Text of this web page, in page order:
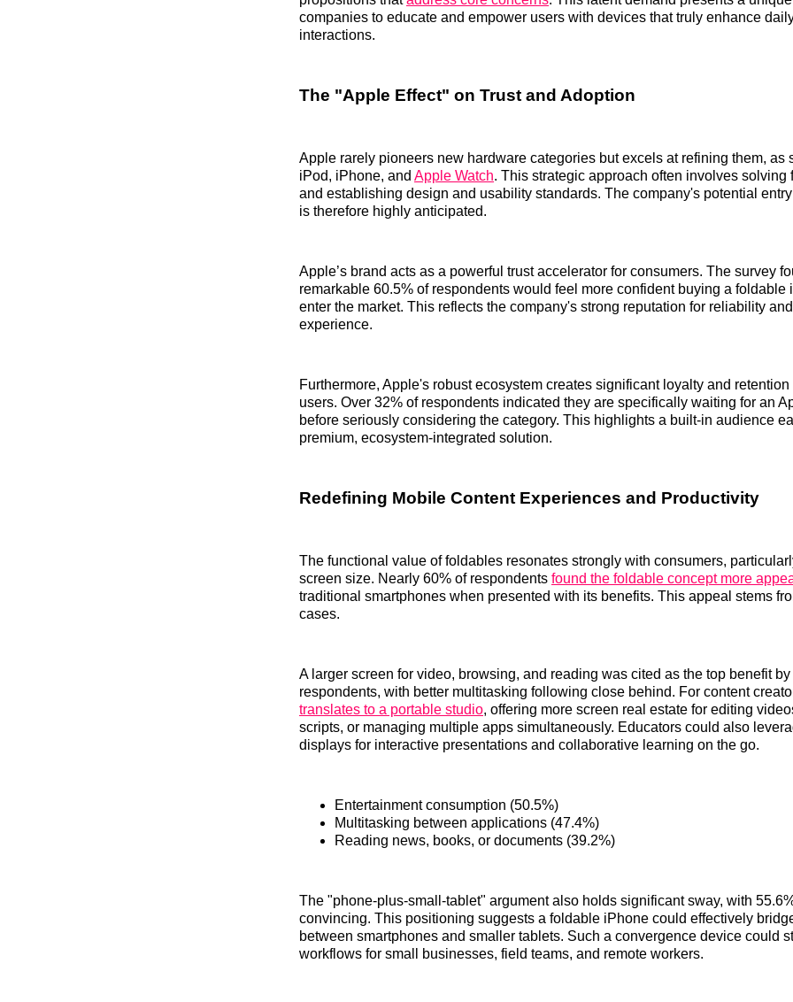
companies to educate and empower users with devices that truly enhance
interactions.
The "Apple Effect" on Trust and Adoption
Apple rarely pioneers new hardware categories but excels at refining them, as
iPod, iPhone, and Apple Watch. This strategic approach often involves solving
and establishing design and usability standards. The company's potential
is therefore highly anticipated.
Apple’s brand acts as a powerful trust accelerator for consumers. The survey
remarkable 60.5% of respondents would feel more confident buying a foldable
enter the market. This reflects the company's strong reputation for reliability
experience.
Furthermore, Apple's robust ecosystem creates significant loyalty and
users. Over 32% of respondents indicated they are specifically waiting for an
before seriously considering the category. This highlights a built-in audience
premium, ecosystem-integrated solution.
Redefining Mobile Content Experiences and Productivity
The functional value of foldables resonates strongly with consumers,
screen size. Nearly 60% of respondents found the foldable concept more
traditional smartphones when presented with its benefits. This appeal stems
cases.
A larger screen for video, browsing, and reading was cited as the top benefit
respondents, with better multitasking following close behind. For content
translates to a portable studio, offering more screen real estate for editing
scripts, or managing multiple apps simultaneously. Educators could also
displays for interactive presentations and collaborative learning on the go.
Entertainment consumption (50.5%)
Multitasking between applications (47.4%)
Reading news, books, or documents (39.2%)
The "phone-plus-small-tablet" argument also holds significant sway, with
convincing. This positioning suggests a foldable iPhone could effectively
between smartphones and smaller tablets. Such a convergence device could
workflows for small businesses, field teams, and remote workers.